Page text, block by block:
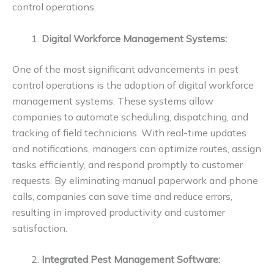
control operations.
Digital Workforce Management Systems:
One of the most significant advancements in pest
control operations is the adoption of digital workforce
management systems. These systems allow
companies to automate scheduling, dispatching, and
tracking of field technicians. With real-time updates
and notifications, managers can optimize routes, assign
tasks efficiently, and respond promptly to customer
requests. By eliminating manual paperwork and phone
calls, companies can save time and reduce errors,
resulting in improved productivity and customer
satisfaction.
Integrated Pest Management Software: